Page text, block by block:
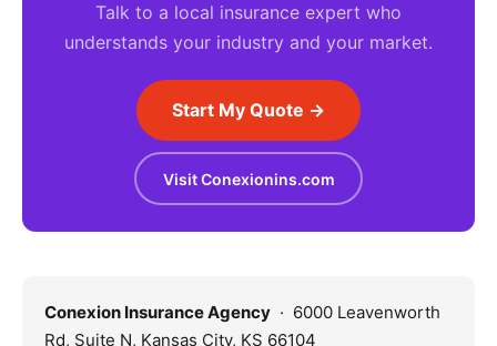
Talk to a local insurance expert who
understands your industry and your market.
Start My Quote →
Visit Conexionins.com
Conexion Insurance Agency · 6000 Leavenworth
Rd, Suite N, Kansas City, KS 66104